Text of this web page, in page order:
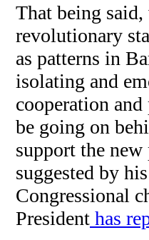
That being
revolutionary
as patterns in
isolating and
cooperation
be going on
support the
suggested by
Congressional
President has